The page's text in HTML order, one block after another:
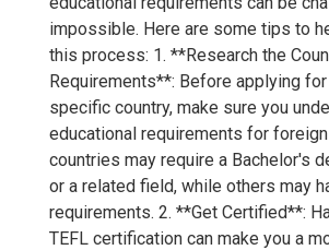
impossible. Here are some tips to
this process: 1. **Research the
Requirements**: Before applying for
specific country, make sure you
educational requirements for
countries may require a Bachelor's
or a related field, while others may
requirements. 2. **Get Certified**:
TEFL certification can make you a